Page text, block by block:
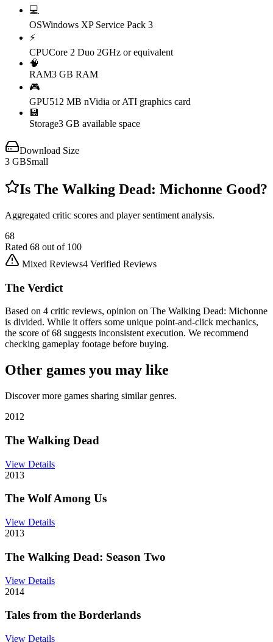
💻
OSWindows XP Service Pack 3
⚡
CPUCore 2 Duo 2GHz or equivalent
🧠
RAM3 GB RAM
🎮
GPU512 MB nVidia or ATI graphics card
💾
Storage3 GB available space
Download Size
3 GBSmall
Is The Walking Dead: Michonne Good?
Aggregated critic scores and player sentiment analysis.
68
Rated 68 out of 100
Mixed Reviews4 Verified Reviews
The Verdict
Based on 4 critic reviews, opinion on The Walking Dead: Michonne
is divided. While it offers some unique point-and-click mechanics,
the score of 68 suggests inconsistent execution. We recommend
checking gameplay footage before buying.
Other games you may like
Discover more games sharing similar genres.
2012
The Walking Dead
View Details
2013
The Wolf Among Us
View Details
2013
The Walking Dead: Season Two
View Details
2014
Tales from the Borderlands
View Details